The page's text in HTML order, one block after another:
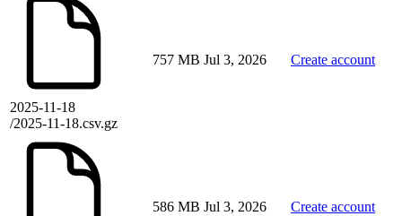
2025-11-18
/2025-11-18.csv.gz
757 MB Jul 3, 2026 Create account
586 MB Jul 3, 2026 Create account